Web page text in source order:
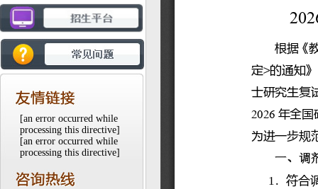
[an error occurred while
processing this directive]
[an error occurred while
processing this directive]